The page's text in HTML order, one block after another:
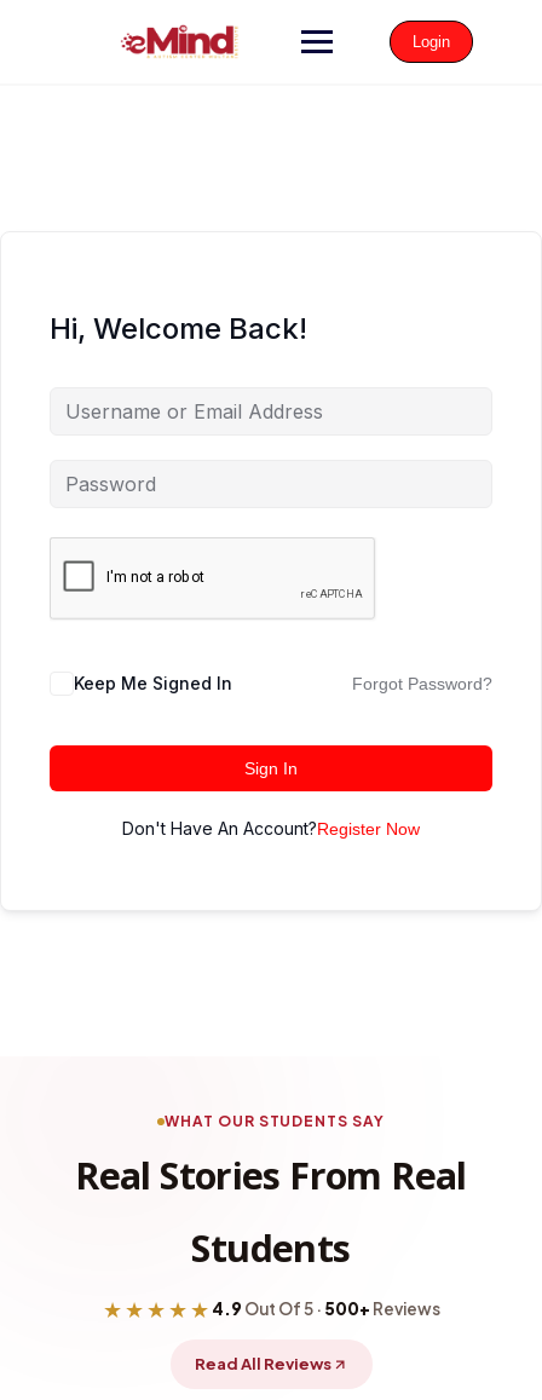
Login
Hi, Welcome Back!
Keep Me Signed In Forgot Password?
Sign In
Don't Have An Account?Register Now
WHAT OUR STUDENTS SAY
Real Stories From Real
Students
★★★★★ 4.9 Out Of 5 · 500+ Reviews
Read All Reviews